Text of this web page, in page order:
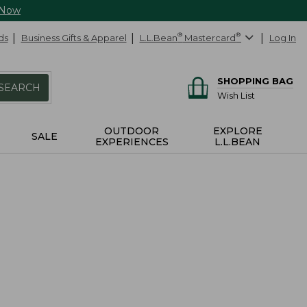
Business Gifts & Apparel L.L.Bean® Mastercard® Log In
SHOPPING BAG
Wish List
SALE
OUTDOOR
EXPERIENCES
EXPLORE
L.L.BEAN